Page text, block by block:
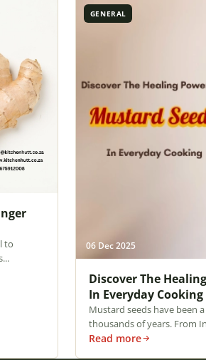
to
GENERAL
06 Dec 2025
Discover The
In Everyday Cooking
Mustard seeds have been
thousands of years. From
Read more